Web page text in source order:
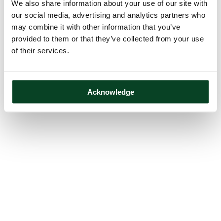
We also share information about your use of our site with
our social media, advertising and analytics partners who
may combine it with other information that you’ve
provided to them or that they’ve collected from your use
of their services.
Acknowledge